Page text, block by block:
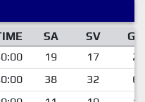
SA SV
GA
19 17
2
38 32
6